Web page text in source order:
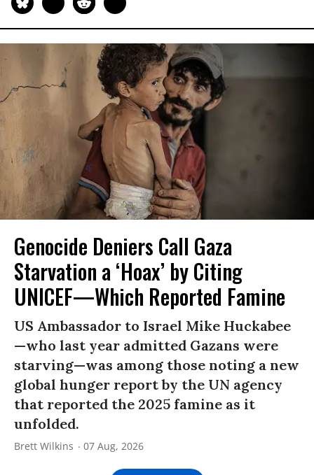
Genocide Deniers Call Gaza
Starvation a ‘Hoax’ by Citing
UNICEF—Which Reported Famine
US Ambassador to Israel Mike Huckabee
—who last year admitted Gazans were
starving—was among those noting a new
global hunger report by the UN agency
that reported the 2025 famine as it
unfolded.
Brett Wilkins 07 Aug, 2026